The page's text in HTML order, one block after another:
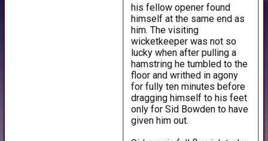
his fellow opener found
himself at the same end as
him. The visiting
wicketkeeper was not so
lucky when after pulling a
hamstring he tumbled to the
floor and writhed in agony
for fully ten minutes before
dragging himself to his feet
only for Sid Bowden to have
given him out.